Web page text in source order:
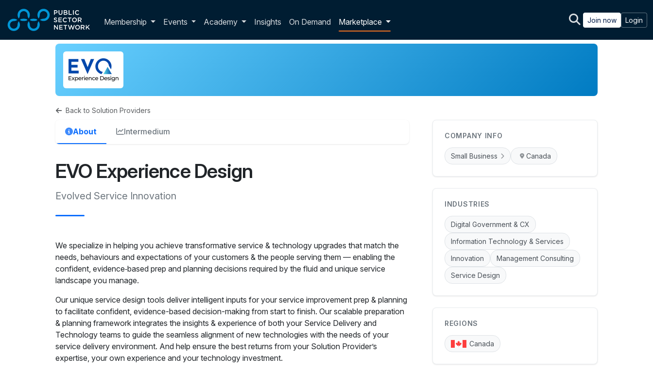
Membership Toggle membership dropdown
Events Academy Insights On Demand Marketplace Join now Login
Back to Solution Providers
About Intermedium
EVO Experience Design
Evolved Service Innovation
We specialize in helping you achieve transformative service & technology upgrades that match the
needs, behaviours and expectations of your customers & the people serving them — enabling the
confident, evidence‑based prep and planning decisions required by the fluid and unique service
landscape you manage.
Our unique service design tools deliver intelligent inputs for your service improvement prep & planning
to facilitate confident, evidence-based decision-making from start to finish. Our scalable preparation
& planning framework integrates the insights & experience of both your Service Delivery and
Technology teams to guide the seamless alignment of new technologies with the needs of your
service delivery environment. And help ensure the best returns from your Solution Provider’s
expertise, your own experience and your technology investment.
COMPANY INFO
Small Business Canada
INDUSTRIES
Digital Government & CX
Information Technology & Services
Innovation Management Consulting
Service Design
REGIONS
Canada